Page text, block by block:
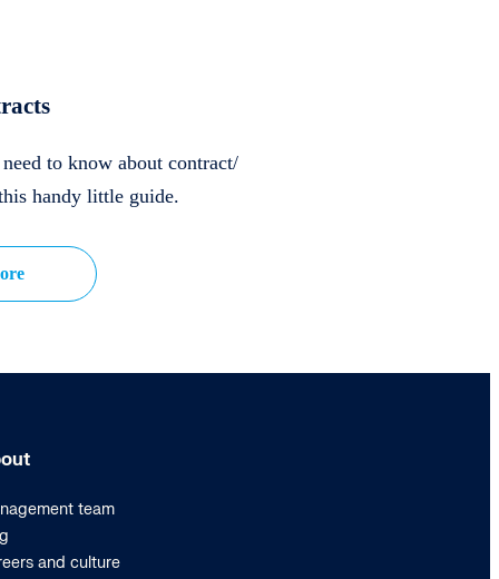
to know about contract/
handy little guide.
team
and culture